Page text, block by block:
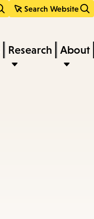
Search Website
Research About